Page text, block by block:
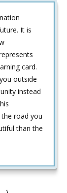
It is
card.
outside
instead
road you
than the